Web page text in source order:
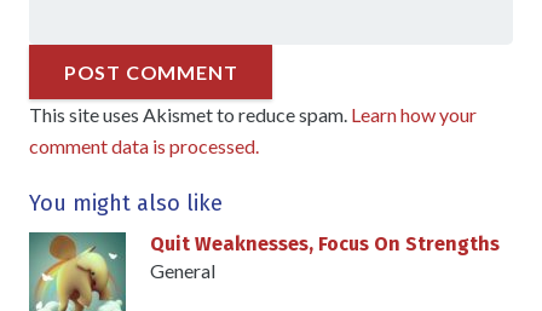
POST COMMENT
This site uses Akismet to reduce spam. Learn how your
comment data is processed.
You might also like
Quit Weaknesses, Focus On Strengths
General